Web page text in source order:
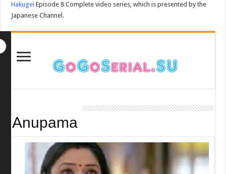
Hakugei Episode 8 Complete video series, which is presented by the
Japanese Channel.
Anupama